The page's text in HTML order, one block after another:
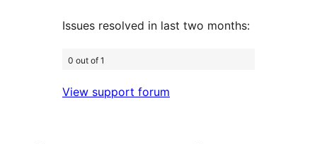
Issues resolved in last two months:
0 out of 1
View support forum